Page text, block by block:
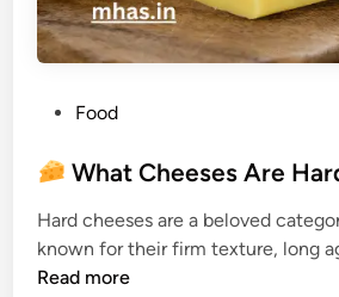
s
e
d
i
Food
What Cheeses Are
Hard cheeses are a beloved
known for their firm texture, long
Read more